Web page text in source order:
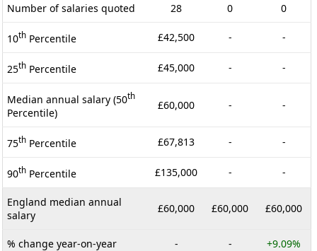
Number of salaries quoted 28 0 0
10th Percentile £42,500 - -
25th Percentile £45,000 - -
Median annual salary (50th
Percentile)
£60,000 - -
75th Percentile £67,813 - -
90th Percentile £135,000 - -
England median annual
salary
£60,000 £60,000 £60,000
% change year-on-year - - +9.09%